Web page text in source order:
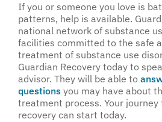
If you or someone you love is
patterns, help is available.
national network of substance
facilities committed to the safe
treatment of substance use
Guardian Recovery today to
advisor. They will be able to
questions you may have about
treatment process. Your
recovery can start today.